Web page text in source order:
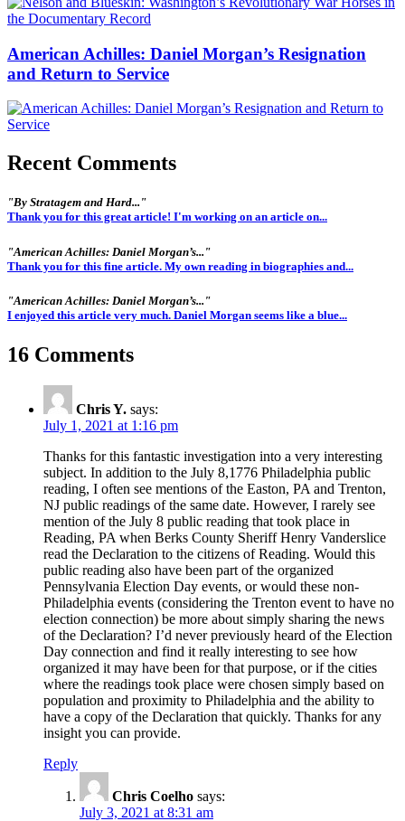
American Achilles: Daniel Morgan’s Resignation
and Return to Service
Recent Comments
"By Stratagem and Hard..."
Thank you for this great article! I'm working on an article on...
"American Achilles: Daniel Morgan’s..."
Thank you for this fine article. My own reading in biographies and...
"American Achilles: Daniel Morgan’s..."
I enjoyed this article very much. Daniel Morgan seems like a blue...
16 Comments
Chris Y. says:
July 1, 2021 at 1:16 pm
Thanks for this fantastic investigation into a very interesting
subject. In addition to the July 8,1776 Philadelphia public
reading, I often see mentions of the Easton, PA and Trenton,
NJ public readings of the same date. However, I rarely see
mention of the July 8 public reading that took place in
Reading, PA when Berks County Sheriff Henry Vanderslice
read the Declaration to the citizens of Reading. Would this
public reading also have been part of the organized
Pennsylvania Election Day events, or would these non-
Philadelphia events (considering the Trenton event to have no
election connection) be more about simply sharing the news
of the Declaration? I’d never previously heard of the Election
Day connection and find it really interesting to see how
organized it may have been for that purpose, or if the cities
where the readings took place were chosen simply based on
population and proximity to Philadelphia and the ability to
have a copy of the Declaration that quickly. Thanks for any
insight you can provide.
Reply
Chris Coelho says:
July 3, 2021 at 8:31 am